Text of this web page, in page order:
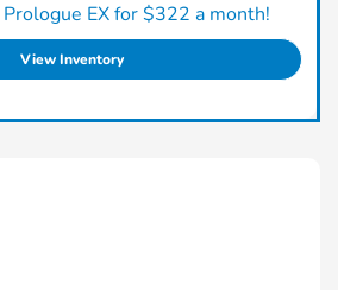
Prologue EX for $322 a month!
View Inventory